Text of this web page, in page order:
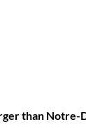
than Notre-